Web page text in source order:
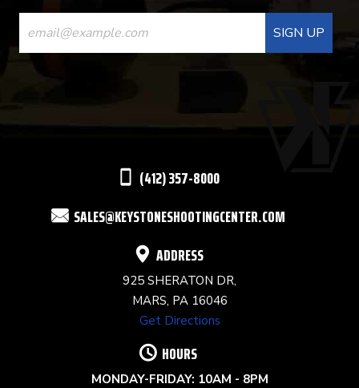
CONSTANT
CONTACT
USE.
(412) 357-8000
SALES@KEYSTONESHOOTINGCENTER.COM
ADDRESS
925 SHERATON DR,
MARS, PA 16046
Get Directions
HOURS
MONDAY-FRIDAY: 10AM - 8PM